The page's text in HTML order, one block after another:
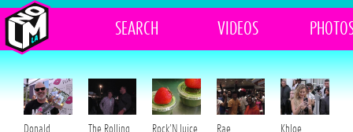
SEARCH VIDEOS
Donald
The Rolling
Rock'N Juice
Rae
Khloe